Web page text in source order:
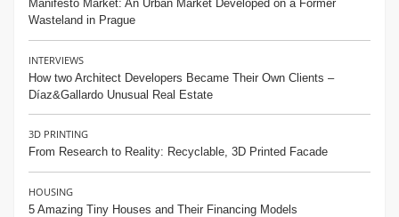
Manifesto Market: An Urban Market Developed on a Former
Wasteland in Prague
INTERVIEWS
How two Architect Developers Became Their Own Clients –
Díaz&Gallardo Unusual Real Estate
3D PRINTING
From Research to Reality: Recyclable, 3D Printed Facade
HOUSING
5 Amazing Tiny Houses and Their Financing Models